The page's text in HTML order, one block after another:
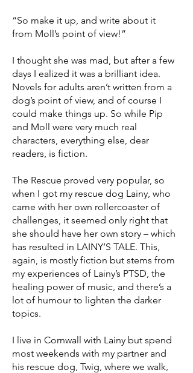
“So make it up, and write about it
from Moll’s point of view!”
I thought she was mad, but after a few
days I ealized it was a brilliant idea.
Novels for adults aren’t written from a
dog’s point of view, and of course I
could make things up. So while Pip
and Moll were very much real
characters, everything else, dear
readers, is fiction.
The Rescue proved very popular, so
when I got my rescue dog Lainy, who
came with her own rollercoaster of
challenges, it seemed only right that
she should have her own story – which
has resulted in LAINY’S TALE. This,
again, is mostly fiction but stems from
my experiences of Lainy’s PTSD, the
healing power of music, and there’s a
lot of humour to lighten the darker
topics.
I live in Cornwall with Lainy but spend
most weekends with my partner and
his rescue dog, Twig, where we walk,